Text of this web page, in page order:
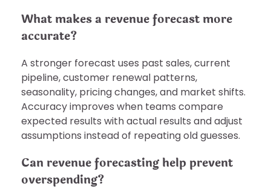
What makes a revenue forecast more
accurate?
A stronger forecast uses past sales, current
pipeline, customer renewal patterns,
seasonality, pricing changes, and market shifts.
Accuracy improves when teams compare
expected results with actual results and adjust
assumptions instead of repeating old guesses.
Can revenue forecasting help prevent
overspending?